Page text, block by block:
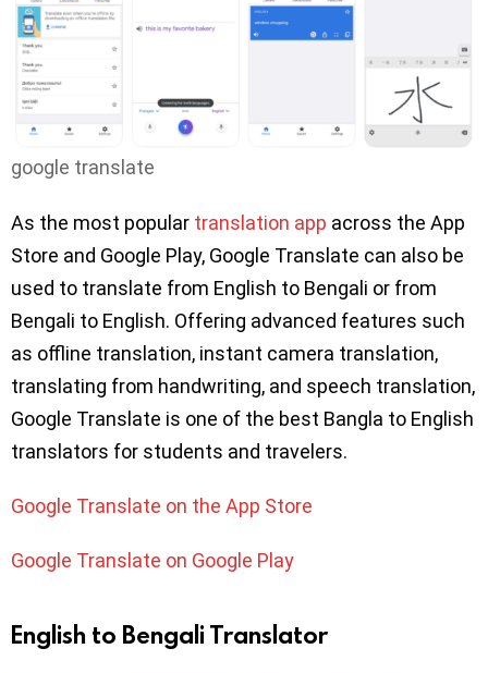
google translate
As the most popular translation app across the App
Store and Google Play, Google Translate can also be
used to translate from English to Bengali or from
Bengali to English. Offering advanced features such
as offline translation, instant camera translation,
translating from handwriting, and speech translation,
Google Translate is one of the best Bangla to English
translators for students and travelers.
Google Translate on the App Store
Google Translate on Google Play
English to Bengali Translator